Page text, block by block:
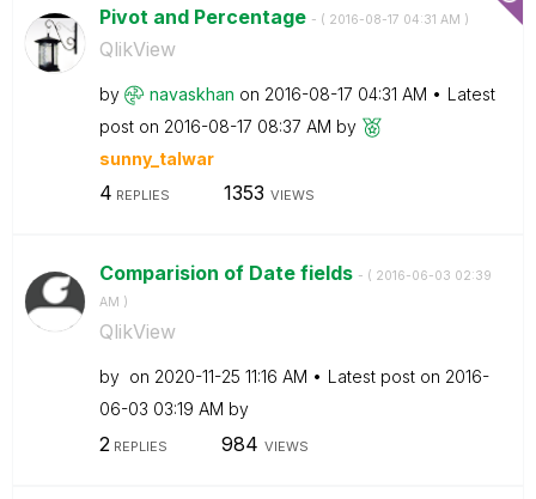
Pivot and Percentage - ( ‎2016-08-17 04:31 AM )
QlikView
by navaskhan on ‎2016-08-17 04:31 AM
Latest
post on ‎2016-08-17 08:37 AM by
sunny_talwar
4 REPLIES 1353 VIEWS
Comparision of Date fields - ( ‎2016-06-03 02:39
AM )
QlikView
by on ‎2020-11-25 11:16 AM Latest post on ‎2016-
06-03 03:19 AM by
2 REPLIES 984 VIEWS